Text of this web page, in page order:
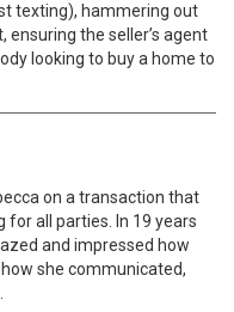
texting), hammering out
the seller’s agent
looking to buy a home to
on a transaction that
for all parties. In 19 years
and impressed how
she communicated,